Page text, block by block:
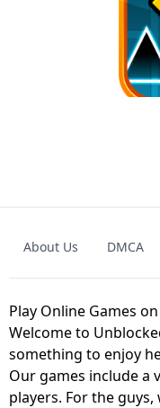
About Us DMCA
Play Online Games
Welcome to
something to enjoy
Our games include a
players. For the